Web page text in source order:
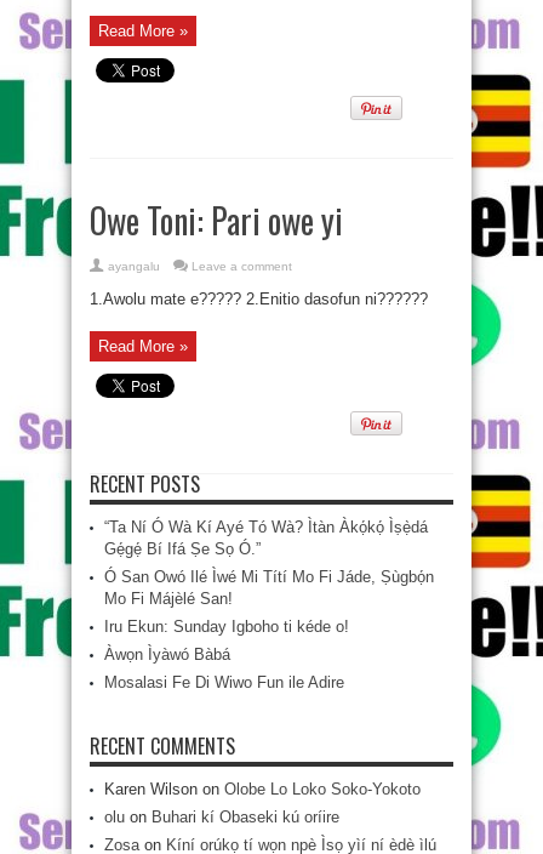
Read More »
Owe Toni: Pari owe yi
ayangalu Leave a comment
1.Awolu mate e????? 2.Enitio dasofun ni??????
Read More »
RECENT POSTS
“Ta Ní Ó Wà Kí Ayé Tó Wà? Ìtàn Àkọ́kọ́ Ìṣẹ̀dá
Gẹ́gẹ́ Bí Ifá Ṣe Sọ Ó.”
Ó San Owó Ilé Ìwé Mi Títí Mo Fi Jáde, Ṣùgbọ́n
Mo Fi Májèlé San!
Iru Ekun: Sunday Igboho ti kéde o!
Àwọn Ìyàwó Bàbá
Mosalasi Fe Di Wiwo Fun ile Adire
RECENT COMMENTS
Karen Wilson on Olobe Lo Loko Soko-Yokoto
olu on Buhari kí Obaseki kú oríire
Zosaon Kíní orúkọ tí wọn npè Ìsọ yìí ní èdè ìlú